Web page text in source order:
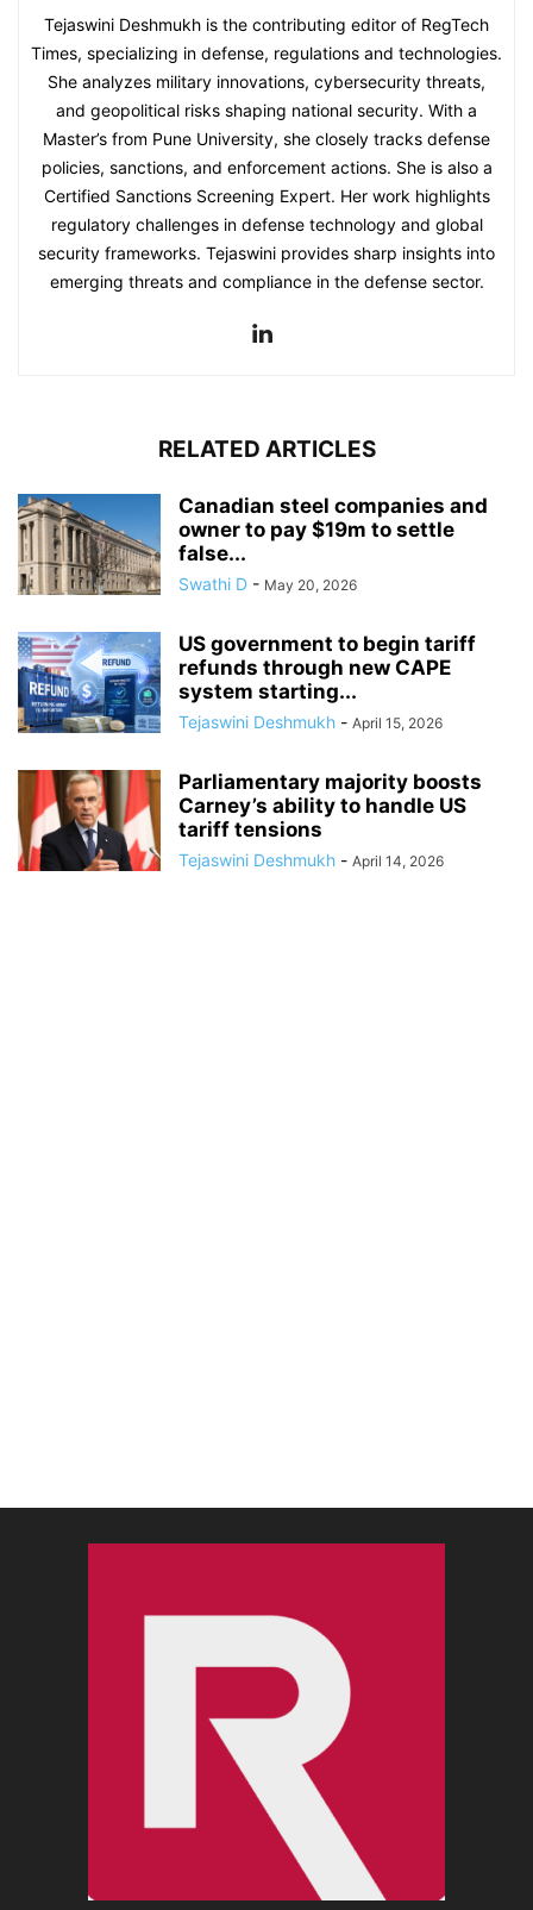
Tejaswini Deshmukh is the contributing editor of RegTech
Times, specializing in defense, regulations and technologies.
She analyzes military innovations, cybersecurity threats,
and geopolitical risks shaping national security. With a
Master’s from Pune University, she closely tracks defense
policies, sanctions, and enforcement actions. She is also a
Certified Sanctions Screening Expert. Her work highlights
regulatory challenges in defense technology and global
security frameworks. Tejaswini provides sharp insights into
emerging threats and compliance in the defense sector.
RELATED ARTICLES
Canadian steel companies and
owner to pay $19m to settle
false...
Swathi D - May 20, 2026
US government to begin tariff
refunds through new CAPE
system starting...
Tejaswini Deshmukh - April 15, 2026
Parliamentary majority boosts
Carney’s ability to handle US
tariff tensions
Tejaswini Deshmukh - April 14, 2026